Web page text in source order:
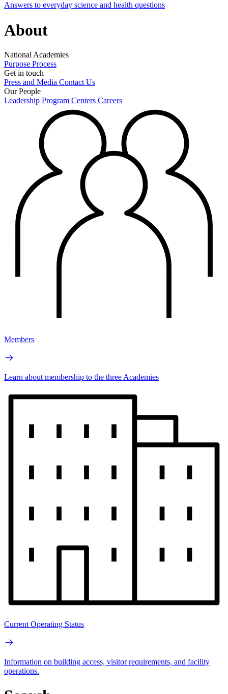
Answers to everyday science and health questions
About
National Academies
Purpose Process
Get in touch
Press and Media Contact Us
Our People
Leadership Program Centers Careers
Members
Learn about membership to the three Academies
Current Operating Status
Information on building access, visitor requirements, and facility
operations.